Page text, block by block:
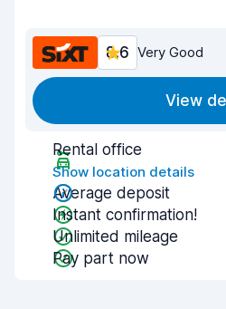
8.6 Very Good
View
Rental office
Show location details
Average deposit
Instant confirmation!
Unlimited mileage
Pay part now